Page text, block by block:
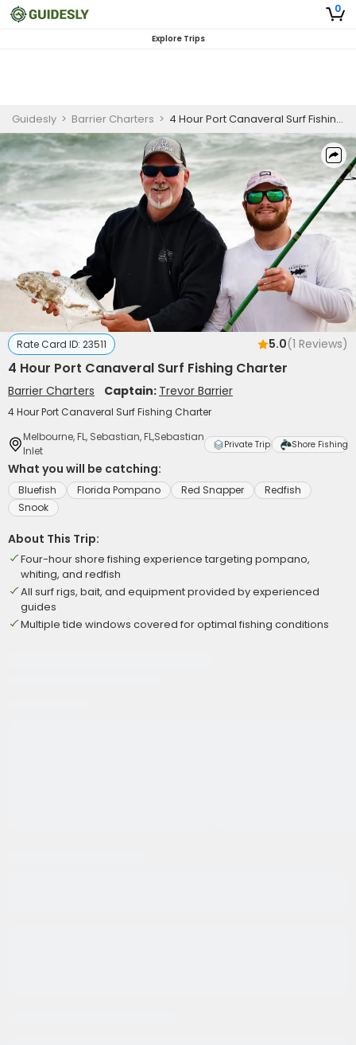
0
Explore Trips
Guidesly > Barrier Charters > 4 Hour Port Canaveral Surf Fishing Charter
Rate Card ID: 23511 5.0(1 Reviews)
4 Hour Port Canaveral Surf Fishing Charter
Barrier Charters Captain: Trevor Barrier
4 Hour Port Canaveral Surf Fishing Charter
Melbourne, FL, Sebastian, FL,Sebastian
Inlet
Private Trip Shore Fishing
What you will be catching:
Bluefish Florida Pompano Red Snapper
Redfish
Snook
About This Trip:
Four-hour shore fishing experience targeting pompano,
whiting, and redfish
All surf rigs, bait, and equipment provided by experienced
guides
Multiple tide windows covered for optimal fishing conditions